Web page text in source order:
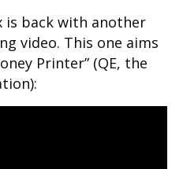
is back with another
video. This one aims
Printer” (QE, the